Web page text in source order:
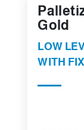
Gold
LOW
WITH